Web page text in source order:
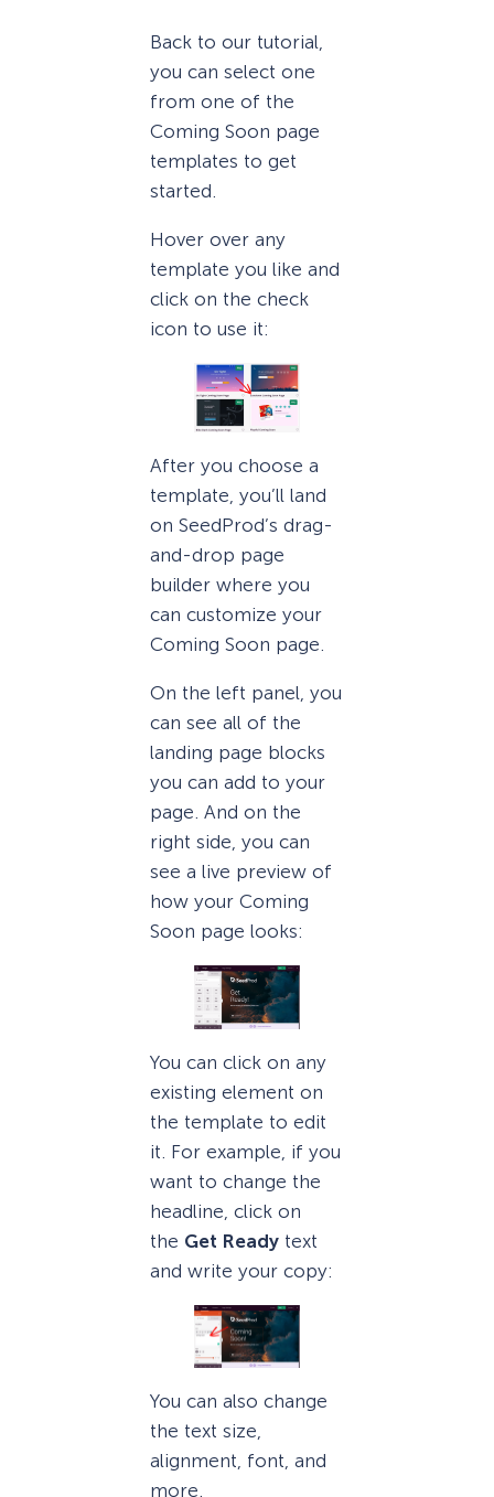
Back to our tutorial,
you can select one
from one of the
Coming Soon page
templates to get
started.
Hover over any
template you like and
click on the check
icon to use it:
After you choose a
template, you’ll land
on SeedProd’s drag-
and-drop page
builder where you
can customize your
Coming Soon page.
On the left panel, you
can see all of the
landing page blocks
you can add to your
page. And on the
right side, you can
see a live preview of
how your Coming
Soon page looks:
You can click on any
existing element on
the template to edit
it. For example, if you
want to change the
headline, click on
the Get Ready text
and write your copy:
You can also change
the text size,
alignment, font, and
more.